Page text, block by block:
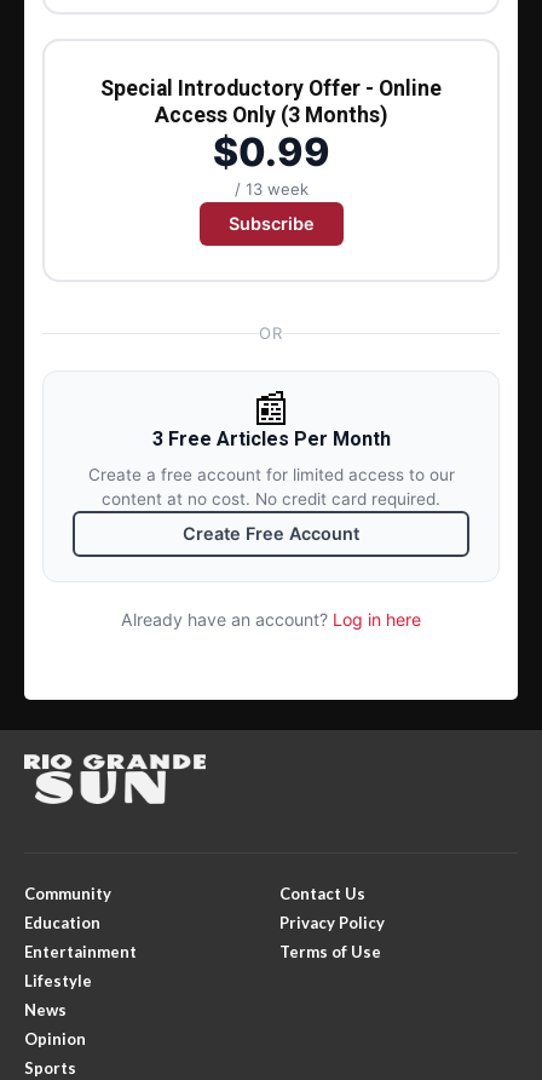
Special Introductory Offer - Online
Access Only (3 Months)
$0.99
/ 13 week
Subscribe
OR
📰
3 Free Articles Per Month
Create a free account for limited access to our
content at no cost. No credit card required.
Create Free Account
Already have an account? Log in here
Community
Education
Entertainment
Lifestyle
News
Opinion
Sports
Contact Us
Privacy Policy
Terms of Use